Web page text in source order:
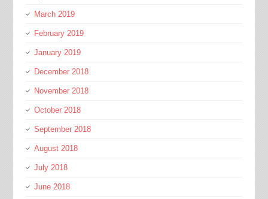
March 2019
February 2019
January 2019
December 2018
November 2018
October 2018
September 2018
August 2018
July 2018
June 2018